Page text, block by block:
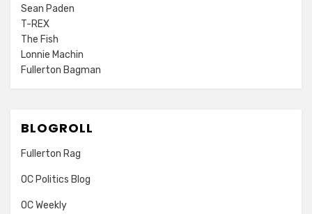
Sean Paden
T-REX
The Fish
Lonnie Machin
Fullerton Bagman
BLOGROLL
Fullerton Rag
OC Politics Blog
OC Weekly